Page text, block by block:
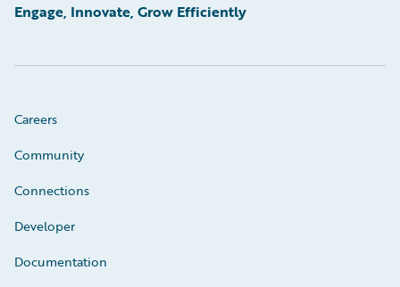
Engage, Innovate, Grow Efficiently
Careers
Community
Connections
Developer
Documentation